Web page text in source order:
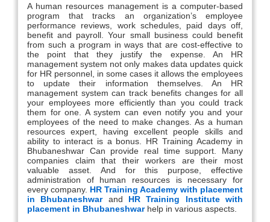
A human resources management is a computer-based
program that tracks an organization’s employee
performance reviews, work schedules, paid days off,
benefit and payroll. Your small business could benefit
from such a program in ways that are cost-effective to
the point that they justify the expense. An HR
management system not only makes data updates quick
for HR personnel, in some cases it allows the employees
to update their information themselves. An HR
management system can track benefits changes for all
your employees more efficiently than you could track
them for one. A system can even notify you and your
employees of the need to make changes. As a human
resources expert, having excellent people skills and
ability to interact is a bonus. HR Training Academy in
Bhubaneshwar Can provide real time support. Many
companies claim that their workers are their most
valuable asset. And for this purpose, effective
administration of human resources is necessary for
every company. HR Training Academy with placement
in Bhubaneshwarand HR Training Institute with
placement in Bhubaneshwarhelp in various aspects.